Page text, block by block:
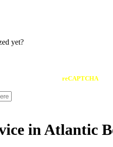
yet?
reCAPTCHA
in Atlantic